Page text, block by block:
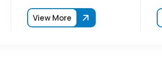
View More